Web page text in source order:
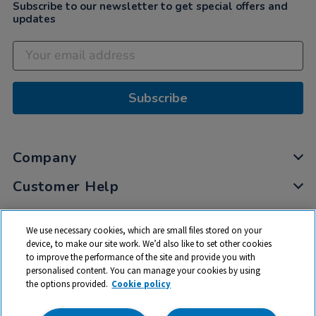
Subscribe to our newsletter to get special offers and
updates
Subscribe
Company
Customer Help
My Account
Privacy
Cookies
Terms & Conditions
We use necessary cookies, which are small files stored on your
device, to make our site work. We’d also like to set other cookies
to improve the performance of the site and provide you with
personalised content. You can manage your cookies by using
the options provided. Cookie policy